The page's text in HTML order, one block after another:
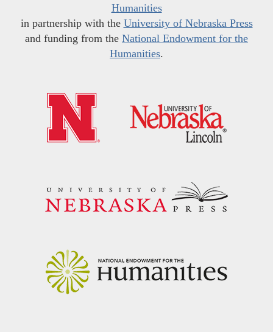
Humanities
in partnership with the University of Nebraska Press
and funding from the National Endowment for the
Humanities.